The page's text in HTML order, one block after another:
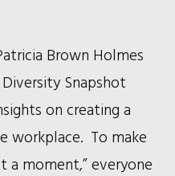
Brown Holmes
Snapshot
on creating a
workplace. To make
a moment,” everyone